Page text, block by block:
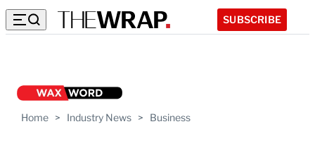
SUBSCRIBE
Home > Industry News > Business